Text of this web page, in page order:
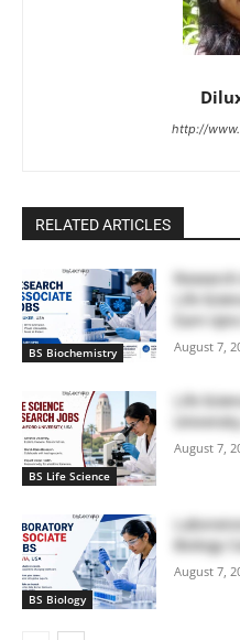
http://
RELATED ARTICLES
BS Biochemistry
Life
Earn
August 7,
BS Life Science
Life
August 7,
BS Biology
Biology
August 7,